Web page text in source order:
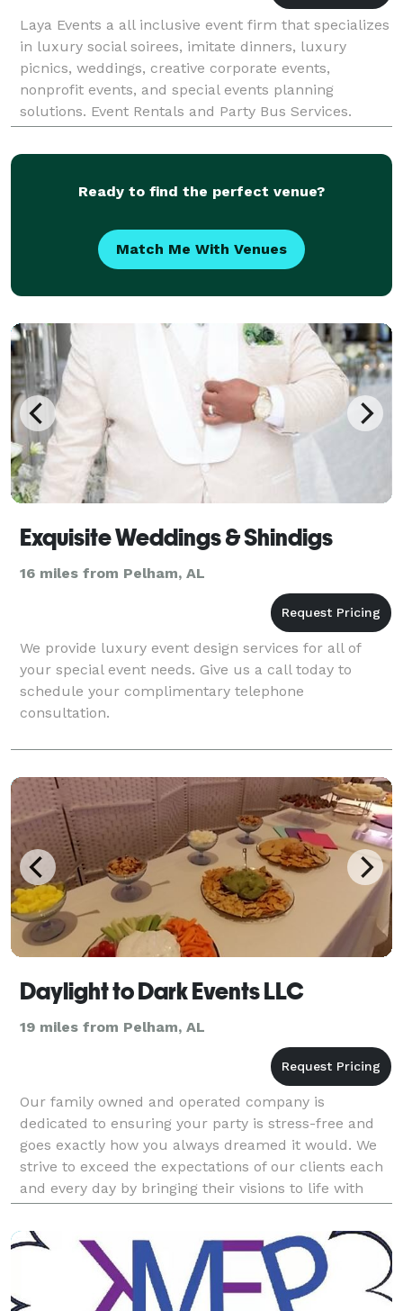
Laya Events a all inclusive event firm that specializes
in luxury social soirees, imitate dinners, luxury
picnics, weddings, creative corporate events,
nonprofit events, and special events planning
solutions. Event Rentals and Party Bus Services.
Exclusive Events. Priceless Memories.
Ready to find the perfect venue?
Match Me With Venues
Exquisite Weddings & Shindigs
16 miles from Pelham, AL
We provide luxury event design services for all of
your special event needs. Give us a call today to
schedule your complimentary telephone
consultation.
Daylight to Dark Events LLC
19 miles from Pelham, AL
Our family owned and operated company is
dedicated to ensuring your party is stress-free and
goes exactly how you always dreamed it would. We
strive to exceed the expectations of our clients each
and every day by bringing their visions to life with
affordable yet upscale artistry. We take care of ev